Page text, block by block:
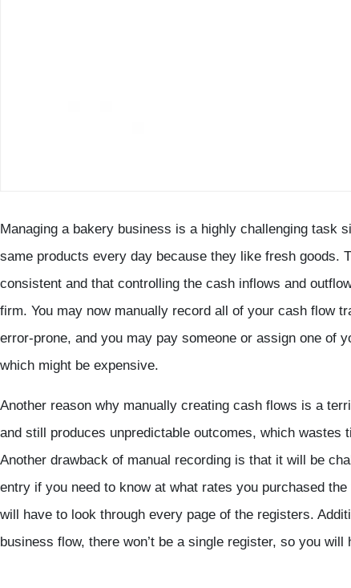
Managing a bakery business is a highly challenging task
same products every day because they like fresh goods.
consistent and that controlling the cash inflows and
firm. You may now manually record all of your cash flow
error-prone, and you may pay someone or assign one of
which might be expensive.
Another reason why manually creating cash flows is a
and still produces unpredictable outcomes, which wastes
Another drawback of manual recording is that it will be
entry if you need to know at what rates you purchased
will have to look through every page of the registers.
business flow, there won’t be a single register, so you will